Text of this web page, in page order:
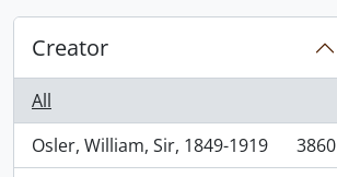
Creator
All
Osler, William, Sir, 1849-1919
, 3860 results
3860